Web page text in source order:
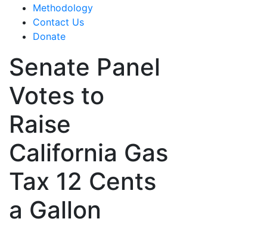
Methodology
Contact Us
Donate
Senate Panel
Votes to
Raise
California Gas
Tax 12 Cents
a Gallon